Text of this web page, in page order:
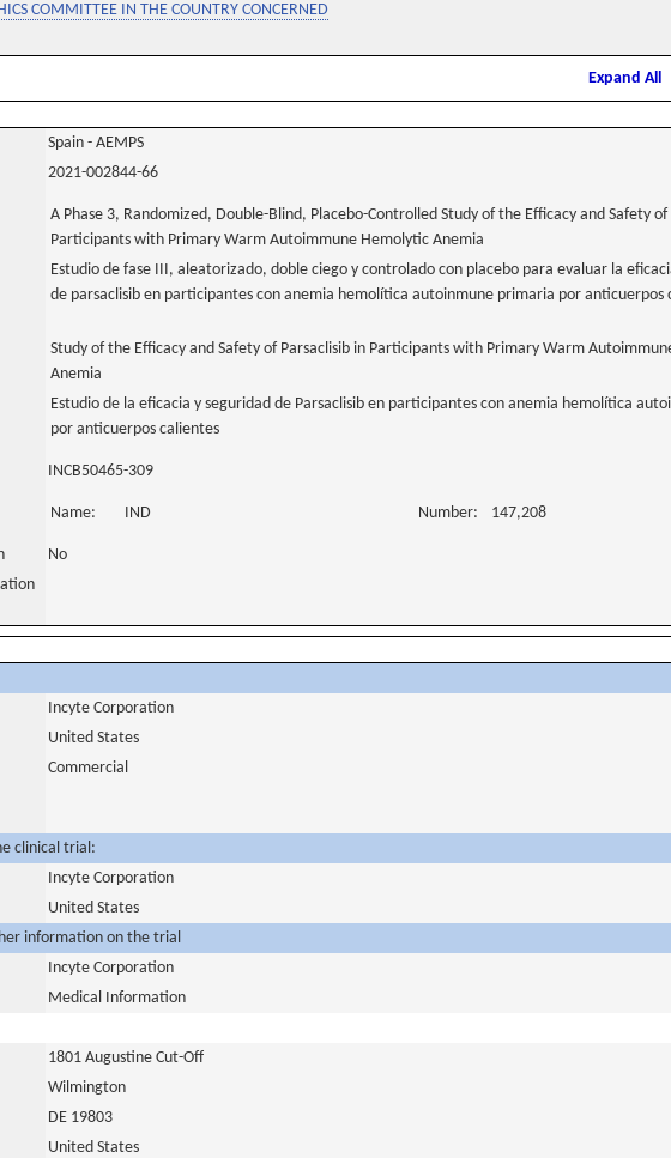
COMMITTEE IN THE COUNTRY CONCERNED
Expand All
Spain - AEMPS
2021-002844-66
A Phase 3, Randomized, Double-Blind, Placebo-Controlled Study of the Efficacy and Safety of
Participants with Primary Warm Autoimmune Hemolytic Anemia
Estudio de fase III, aleatorizado, doble ciego y controlado con placebo para evaluar la
de parsaclisib en participantes con anemia hemolítica autoinmune primaria por anticuerpos
Study of the Efficacy and Safety of Parsaclisib in Participants with Primary Warm
Anemia
Estudio de la eficacia y seguridad de Parsaclisib en participantes con anemia hemolítica
por anticuerpos calientes
INCB50465-309
Name: IND Number: 147,208
No
Incyte Corporation
United States
Commercial
clinical trial:
Incyte Corporation
United States
information on the trial
Incyte Corporation
Medical Information
1801 Augustine Cut-Off
Wilmington
DE 19803
United States